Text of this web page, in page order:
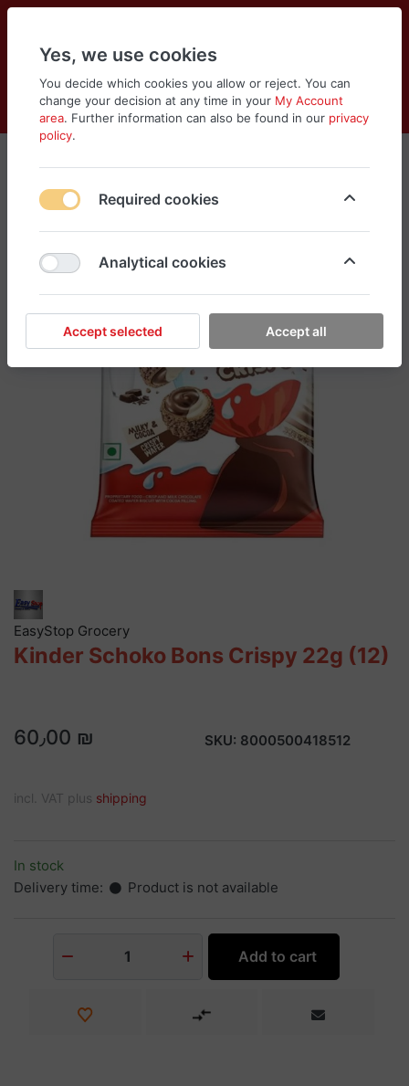
Log in
Compare
Wishlist
Cart
Menu
EasyStop Grocery
Kinder Schoko Bons Crispy 22g (12)
60٫00 ₪ SKU: 8000500418512
incl. VAT plus shipping
In stock
Delivery time:
Product is not available
1 Add to cart
Yes, we use cookies
You decide which cookies you allow or reject. You can
change your decision at any time in your My Account
area. Further information can also be found in our privacy
policy.
Required cookies
Analytical cookies
Accept selected Accept all